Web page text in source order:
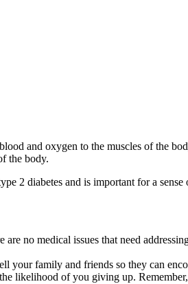
and oxygen to the muscles of the
the body.
2 diabetes and is important for a
no medical issues that need
your family and friends so they can
likelihood of you giving up.